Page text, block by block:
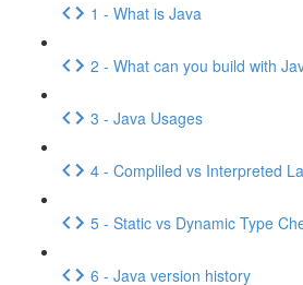
1 - What is Java
2 - What can you build with
3 - Java Usages
4 - Compliled vs Interpreted
5 - Static vs Dynamic Type
6 - Java version history